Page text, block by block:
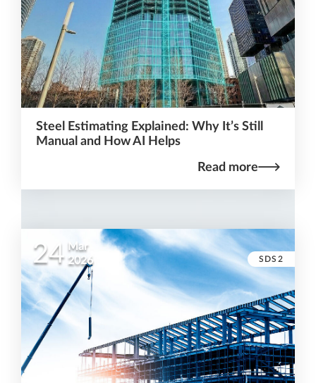
Steel Estimating Explained: Why It’s Still
Manual and How AI Helps
Read more
SDS2
24 Mar
2026